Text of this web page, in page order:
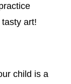
art!
child is a